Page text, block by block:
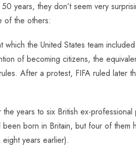
years, they don’t seem very
of the others:
the United States team
of becoming citizens, the
After a protest, FIFA ruled
years to six British ex-
born in Britain, but four of
years earlier).